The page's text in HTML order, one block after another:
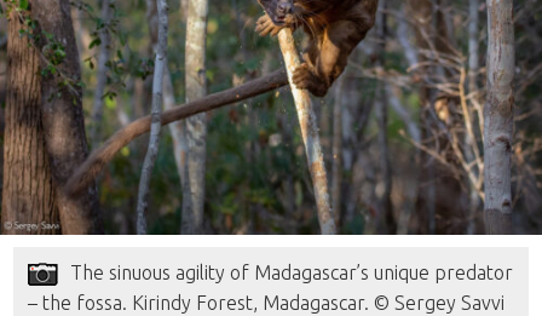
The sinuous agility of Madagascar’s unique predator
– the fossa. Kirindy Forest, Madagascar. © Sergey Savvi